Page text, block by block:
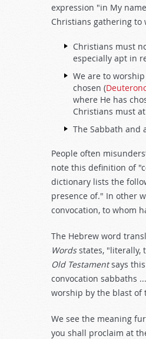
expression "in My
Christians gathering to
Christians must
especially apt in
We are to
chosen (
where He has
Christians must
The Sabbath and
People often
note this definition of
dictionary lists the
presence of." In other
convocation, to whom
The Hebrew word
Wordsstates, "literally,
Old Testamentsays
convocation sabbaths
worship by the blast of
We see the meaning
you shall proclaim at